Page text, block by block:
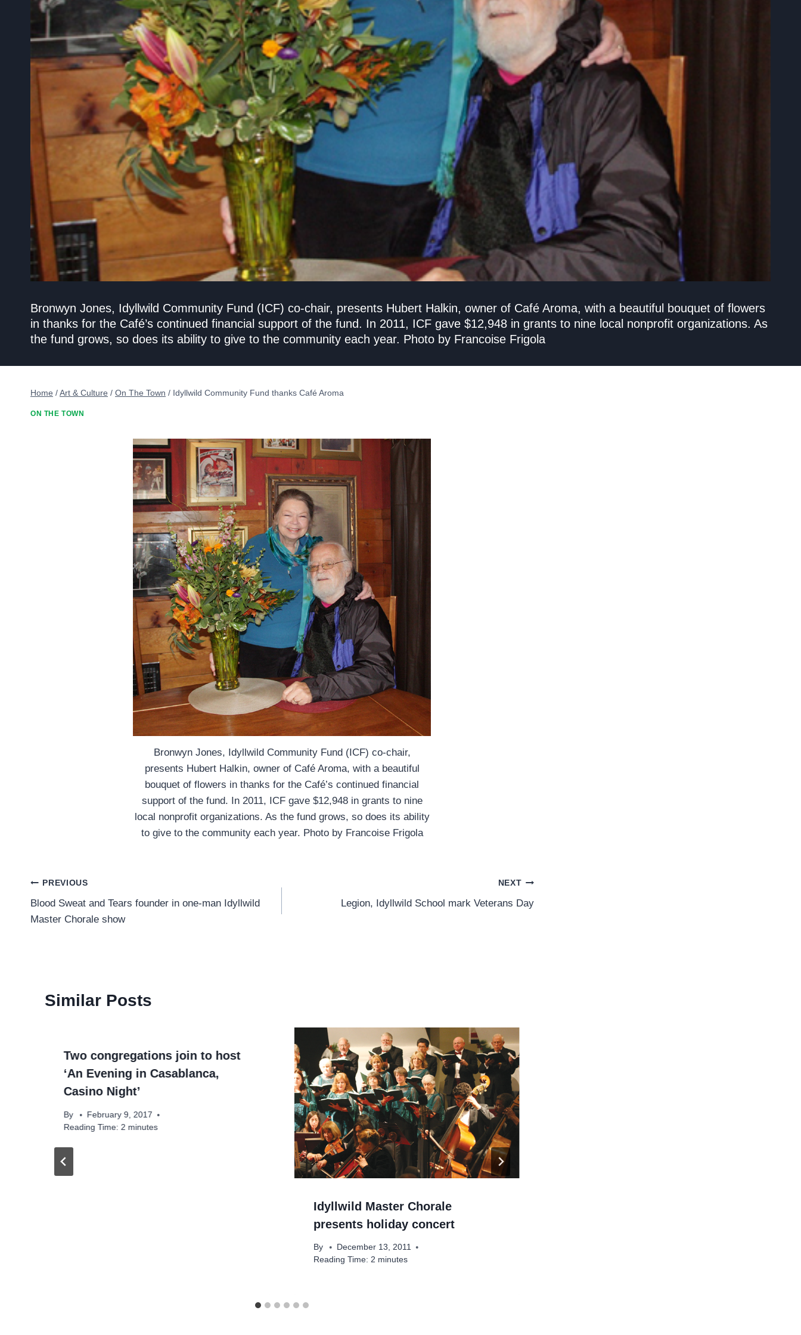
Bronwyn Jones, Idyllwild Community Fund (ICF) co-chair, presents Hubert Halkin, owner of Café Aroma, with a beautiful bouquet of flowers
in thanks for the Café’s continued financial support of the fund. In 2011, ICF gave $12,948 in grants to nine local nonprofit organizations. As
the fund grows, so does its ability to give to the community each year. Photo by Francoise Frigola
Home /Art & Culture / On The Town / Idyllwild Community Fund thanks Café Aroma
ON THE TOWN
Bronwyn Jones, Idyllwild Community Fund (ICF) co-chair,
presents Hubert Halkin, owner of Café Aroma, with a beautiful
bouquet of flowers in thanks for the Café’s continued financial
support of the fund. In 2011, ICF gave $12,948 in grants to nine
local nonprofit organizations. As the fund grows, so does its ability
to give to the community each year. Photo by Francoise Frigola
Post
navigation
PREVIOUS
Blood Sweat and Tears founder in one-man Idyllwild
Master Chorale show
NEXT
Legion, Idyllwild School mark Veterans Day
Similar Posts
Two congregations join to host
‘An Evening in Casablanca,
Casino Night’
By
February 9, 2017
Reading Time: 2 minutes
Idyllwild Master Chorale
presents holiday concert
By
December 13, 2011
Reading Time: 2 minutes